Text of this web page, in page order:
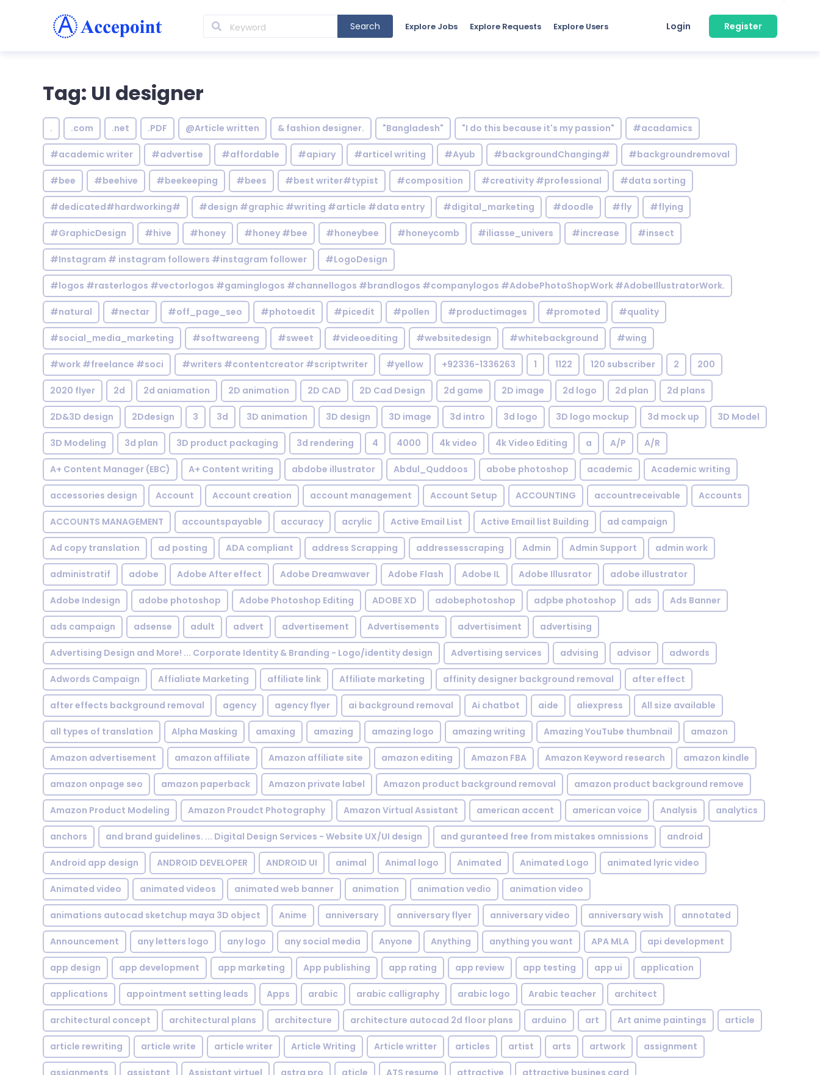
Search Explore Jobs Explore Requests Explore Users Login Register
Tag: UI designer
. .com .net .PDF @Article written & fashion designer. "Bangladesh" "I do this because it's my passion" #acadamics
#academic writer #advertise #affordable #apiary #articel writing #Ayub #backgroundChanging# #backgroundremoval
#bee #beehive #beekeeping #bees #best writer#typist #composition #creativity #professional #data sorting
#dedicated#hardworking# #design #graphic #writing #article #data entry #digital_marketing #doodle #fly #flying
#GraphicDesign #hive #honey #honey #bee #honeybee #honeycomb #iliasse_univers #increase #insect
#Instagram # instagram followers #instagram follower #LogoDesign
#logos #rasterlogos #vectorlogos #gaminglogos #channellogos #brandlogos #companylogos #AdobePhotoShopWork #AdobeIllustratorWork.
#natural #nectar #off_page_seo #photoedit #picedit #pollen #productimages #promoted #quality
#social_media_marketing #softwareeng #sweet #videoediting #websitedesign #whitebackground #wing
#work #freelance #soci #writers #contentcreator #scriptwriter #yellow +92336-1336263 1 1122 120 subscriber 2 200
2020 flyer 2d 2d aniamation 2D animation 2D CAD 2D Cad Design 2d game 2D image 2d logo 2d plan 2d plans
2D&3D design 2Ddesign 3 3d 3D animation 3D design 3D image 3d intro 3d logo 3D logo mockup 3d mock up 3D Model
3D Modeling 3d plan 3D product packaging 3d rendering 4 4000 4k video 4k Video Editing a A/P A/R
A+ Content Manager (EBC) A+ Content writing abdobe illustrator Abdul_Quddoos abobe photoshop academic Academic writing
accessories design Account Account creation account management Account Setup ACCOUNTING accountreceivable Accounts
ACCOUNTS MANAGEMENT accountspayable accuracy acrylic Active Email List Active Email list Building ad campaign
Ad copy translation ad posting ADA compliant address Scrapping addressesscraping Admin Admin Support admin work
administratif adobe Adobe After effect Adobe Dreamwaver Adobe Flash Adobe IL Adobe Illusrator adobe illustrator
Adobe Indesign adobe photoshop Adobe Photoshop Editing ADOBE XD adobephotoshop adpbe photoshop ads Ads Banner
ads campaign adsense adult advert advertisement Advertisements advertisiment advertising
Advertising Design and More! ... Corporate Identity & Branding - Logo/identity design Advertising services advising advisor adwords
Adwords Campaign Affialiate Marketing affiliate link Affiliate marketing affinity designer background removal after effect
after effects background removal agency agency flyer ai background removal Ai chatbot aide aliexpress All size available
all types of translation Alpha Masking amaxing amazing amazing logo amazing writing Amazing YouTube thumbnail amazon
Amazon advertisement amazon affiliate Amazon affiliate site amazon editing Amazon FBA Amazon Keyword research amazon kindle
amazon onpage seo amazon paperback Amazon private label Amazon product background removal amazon product background remove
Amazon Product Modeling Amazon Proudct Photography Amazon Virtual Assistant american accent american voice Analysis analytics
anchors and brand guidelines. ... Digital Design Services - Website UX/UI design and guranteed free from mistakes omnissions android
Android app design ANDROID DEVELOPER ANDROID UI animal Animal logo Animated Animated Logo animated lyric video
Animated video animated videos animated web banner animation animation vedio animation video
animations autocad sketchup maya 3D object Anime anniversary anniversary flyer anniversary video anniversary wish annotated
Announcement any letters logo any logo any social media Anyone Anything anything you want APA MLA api development
app design app development app marketing App publishing app rating app review app testing app ui application
applications appointment setting leads Apps arabic arabic calligraphy arabic logo Arabic teacher architect
architectural concept architectural plans architecture architecture autocad 2d floor plans arduino art Art anime paintings article
article rewriting article write article writer Article Writing Article writter articles artist arts artwork assignment
assignments assistant Assistant virtuel astra pro aticle ATS resume attractive attractive busines card